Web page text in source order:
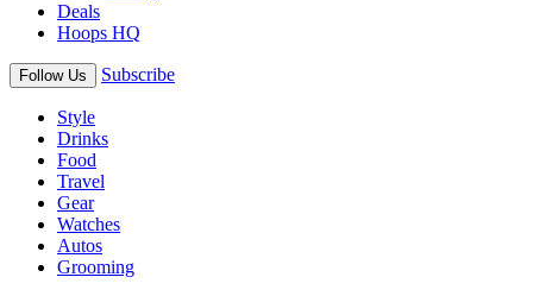
Deals
Hoops HQ
Follow Us Subscribe
Style
Drinks
Food
Travel
Gear
Watches
Autos
Grooming